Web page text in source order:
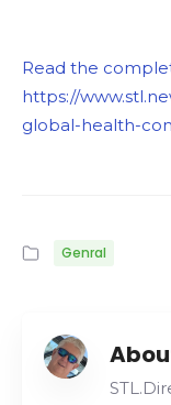
Read the
https://
global-health-
Genral